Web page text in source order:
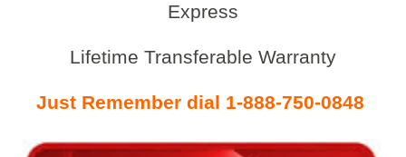
Express
Lifetime Transferable Warranty
Just Remember dial 1-888-750-0848